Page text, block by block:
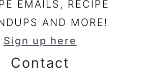
EMAILS, RECIPE
AND MORE!
Sign up here
Contact